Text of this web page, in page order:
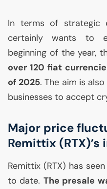
In terms of strategic
certainly wants to
beginning of the year,
over 120 fiat
of 2025. The aim is
businesses to accept
Major price
Remittix (RTX)’s
Remittix (RTX) has
to date. The presale